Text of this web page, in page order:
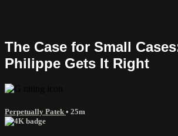
The Case for Small
Philippe Gets It Right
Perpetually Patek • 25m